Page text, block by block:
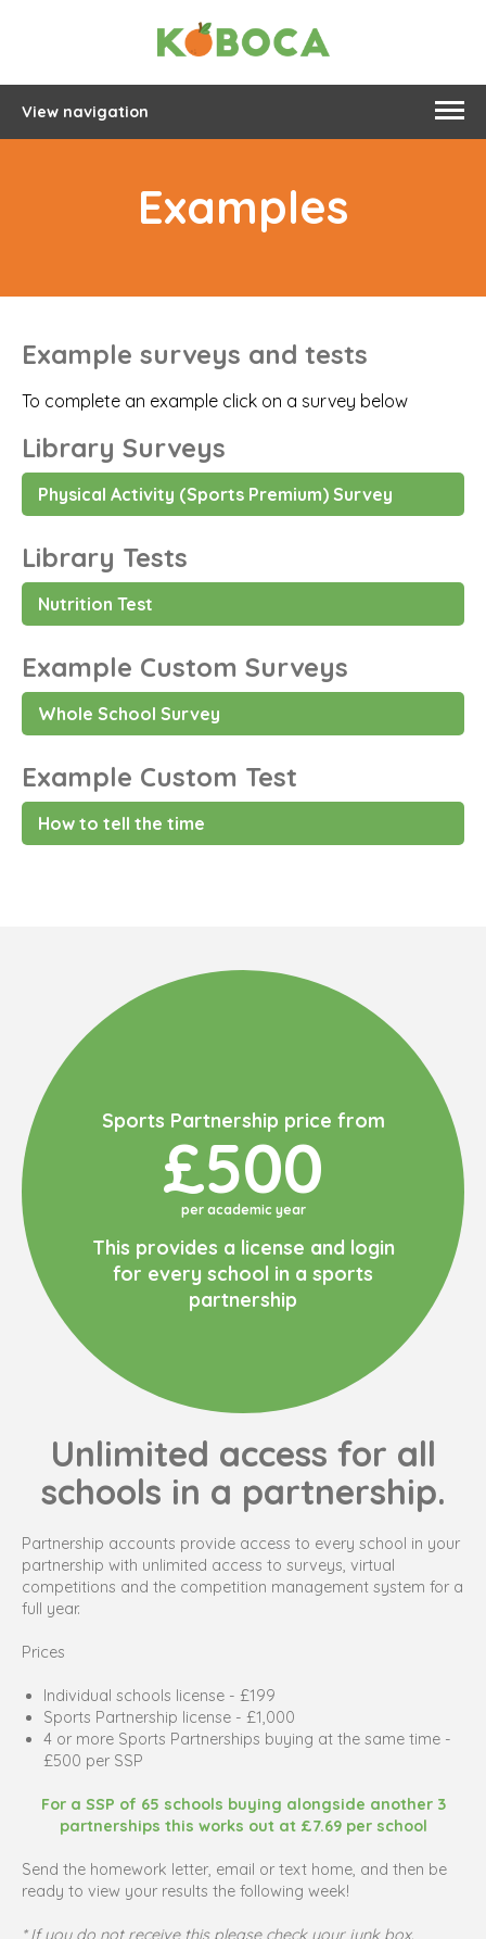
View navigation
Examples
Example surveys and tests
To complete an example click on a survey below
Library Surveys
Physical Activity (Sports Premium) Survey
Library Tests
Nutrition Test
Example Custom Surveys
Whole School Survey
Example Custom Test
How to tell the time
Sports Partnership price from
£500
per academic year
This provides a license and login
for every school in a sports
partnership
Unlimited access for all
schools in a partnership.
Partnership accounts provide access to every school in your
partnership with unlimited access to surveys, virtual
competitions and the competition management system for a
full year.
Prices
Individual schools license - £199
Sports Partnership license - £1,000
4 or more Sports Partnerships buying at the same time -
£500 per SSP
For a SSP of 65 schools buying alongside another 3
partnerships this works out at £7.69 per school
Send the homework letter, email or text home, and then be
ready to view your results the following week!
* If you do not receive this please check your junk box.